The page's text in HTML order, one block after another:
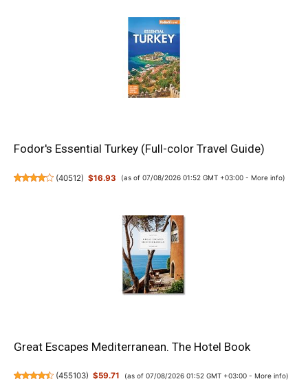
Fodor's Essential Turkey (Full-color Travel Guide)
(40512) $16.93 (as of 07/08/2026 01:52 GMT +03:00 - More info)
Great Escapes Mediterranean. The Hotel Book
(455103) $59.71 (as of 07/08/2026 01:52 GMT +03:00 - More info)